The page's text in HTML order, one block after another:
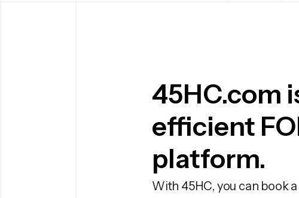
45HC.com
efficient
platform.
With 45HC, you can book